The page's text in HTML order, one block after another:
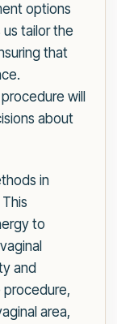
options
us tailor the
that
will
about
in
to
and
procedure,
area,